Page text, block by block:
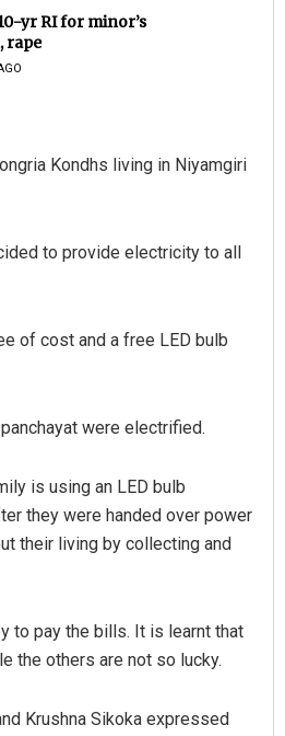
yr RI for minor’s
rape
Kondhs living in Niyamgiri
to provide electricity to all
of cost and a free LED bulb
were electrified.
is using an LED bulb
they were handed over power
their living by collecting and
to pay the bills. It is learnt that
the others are not so lucky.
Krushna Sikoka expressed
DECEMBER 12, 2019